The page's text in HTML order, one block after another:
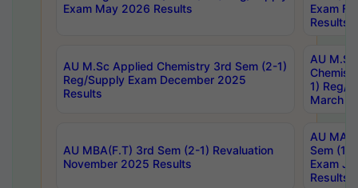
Exam May 2026 Results
Exam
Results
AU M.Sc Applied Chemistry 3rd Sem (2-1)
Reg/Supply Exam December 2025
Results
AU
1) Reg/
March
AU MBA(F.T) 3rd Sem (2-1) Revaluation
November 2025 Results
AU MA
Sem (1-
Exam
Results